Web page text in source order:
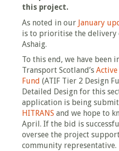
this project.
As noted in our January
is to prioritise the delivery
Ashaig.
To this end, we have been
Transport Scotland’s
Fund (ATIF Tier 2 Design
Detailed Design for this
application is being
HITRANS and we hope to
April. If the bid is
oversee the project
community representative.